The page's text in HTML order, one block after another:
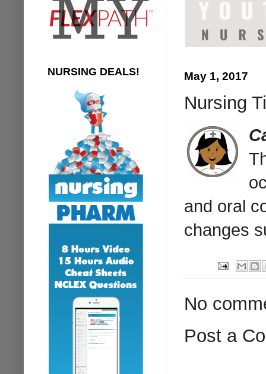
May 1, 2017
Nursing
and oral
changes
No
Post a
NURSING DEALS!